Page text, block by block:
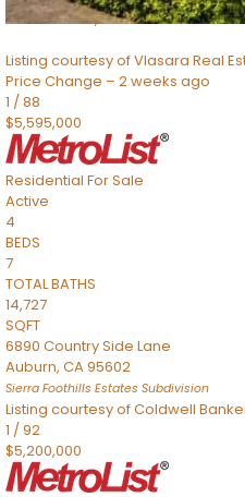
Sacramento,CA95832
Listing courtesy of Vlasara Real
Price Change – 2 weeks ago
1 /88
$5,595,000
Residential For Sale
Active
4
BEDS
7
TOTAL BATHS
14,727
SQFT
6890 Country Side Lane
Auburn, CA95602
Sierra Foothills Estates Subdivision
Listing courtesy of Coldwell
1 /92
$5,200,000